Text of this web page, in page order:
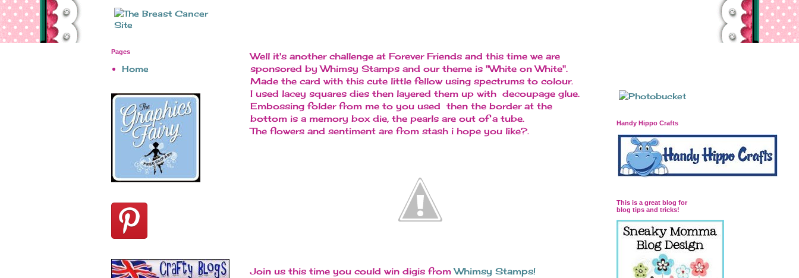
Well it's another challenge at Forever Friends and this time we are
sponsored by Whimsy Stamps and our theme is "White on White".
Made the card with this cute little fellow using spectrums to colour.
I used lacey squares dies then layered them up with decoupage glue.
Embossing folder from me to you used then the border at the
bottom is a memory box die, the pearls are out of a tube.
The flowers and sentiment are from stash i hope you like?.
Join us this time you could win digis fromWhimsy Stamps!
Pages
Home
Handy Hippo Crafts
This is a great blog for
blog tips and tricks!